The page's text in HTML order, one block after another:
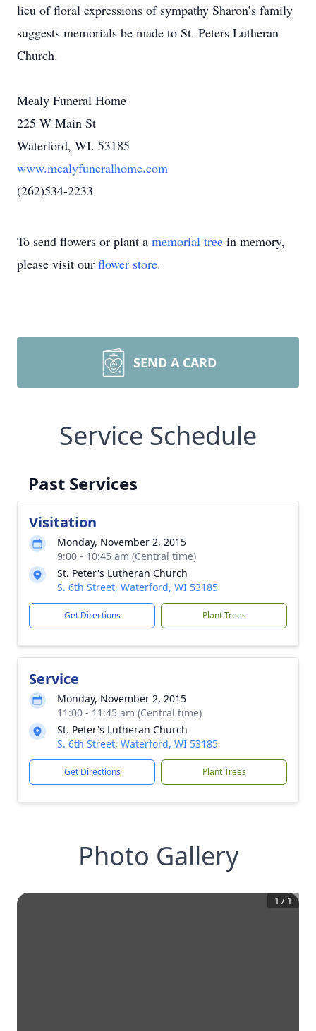
lieu of floral expressions of sympathy Sharon’s family
suggests memorials be made to St. Peters Lutheran
Church.
Mealy Funeral Home
225 W Main St
Waterford, WI. 53185
www.mealyfuneralhome.com
(262)534-2233
To send flowers or plant a memorial tree in memory,
please visit our flower store.
SEND A CARD
Service Schedule
Past Services
Visitation
Monday, November 2, 2015
9:00 - 10:45 am (Central time)
St. Peter's Lutheran Church
S. 6th Street, Waterford, WI 53185
Get Directions Plant Trees
Service
Monday, November 2, 2015
11:00 - 11:45 am (Central time)
St. Peter's Lutheran Church
S. 6th Street, Waterford, WI 53185
Get Directions Plant Trees
Photo Gallery
1 / 1